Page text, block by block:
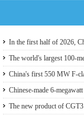
In the first half of 2026,
energy installed capacity
The world's largest 100-
with coal power，The
report
China's first 550 MW F-
power generation
Chinese-made 6-
The new product of